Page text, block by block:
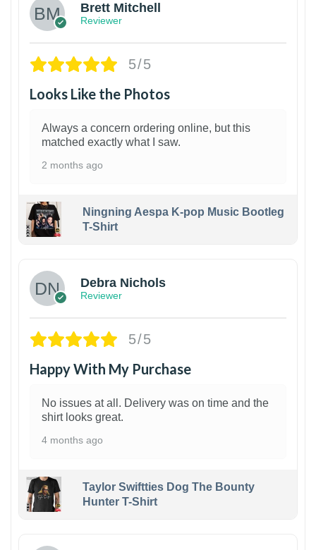
Brett Mitchell
Reviewer
5/5
Looks Like the Photos
Always a concern ordering online, but this
matched exactly what I saw.
2 months ago
Ningning Aespa K-pop Music Bootleg
T-Shirt
Debra Nichols
Reviewer
5/5
Happy With My Purchase
No issues at all. Delivery was on time and the
shirt looks great.
4 months ago
Taylor Swiftties Dog The Bounty
Hunter T-Shirt